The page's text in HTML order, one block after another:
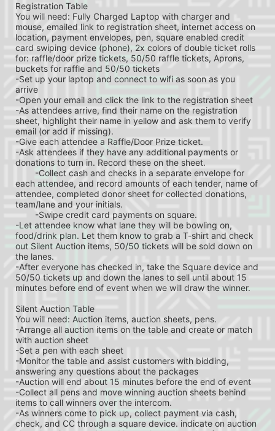
Registration Table
You will need: Fully Charged Laptop with charger and
mouse, emailed link to registration sheet, internet access on
location, payment envelopes, pen, square enabled credit
card swiping device (phone), 2x colors of double ticket rolls
for: raffle/door prize tickets, 50/50 raffle tickets, Aprons,
buckets for raffle and 50/50 tickets
-Set up your laptop and connect to wifi as soon as you
arrive
-Open your email and click the link to the registration sheet
-As attendees arrive, find their name on the registration
sheet, highlight their name in yellow and ask them to verify
email (or add if missing).
-Give each attendee a Raffle/Door Prize ticket.
-Ask attendees if they have any additional payments or
donations to turn in. Record these on the sheet.
each attendee, and record amounts of each tender, name of
attendee, completed donor sheet for collected donations,
team/lane and your initials.
	-Swipe credit card payments on square.
-Let attendee know what lane they will be bowling on,
food/drink plan. Let them know to grab a T-shirt and check
out Silent Auction items, 50/50 tickets will be sold down on
the lanes.
-After everyone has checked in, take the Square device and
50/50 tickets up and down the lanes to sell until about 15
minutes before end of event when we will draw the winner.
Silent Auction Table
You will need: Auction items, auction sheets, pens.
-Arrange all auction items on the table and create or match
with auction sheet
-Set a pen with each sheet
-Monitor the table and assist customers with bidding,
answering any questions about the packages
-Auction will end about 15 minutes before the end of event
-Collect all pens and move winning auction sheets behind
items to call winners over the intercom.
-As winners come to pick up, collect payment via cash,
check, and CC through a square device. indicate on auction